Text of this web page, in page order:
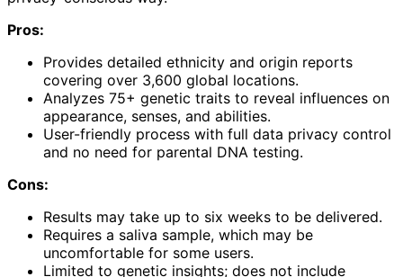
Pros:
Provides detailed ethnicity and origin reports
covering over 3,600 global locations.
Analyzes 75+ genetic traits to reveal influences on
appearance, senses, and abilities.
User-friendly process with full data privacy control
and no need for parental DNA testing.
Cons:
Results may take up to six weeks to be delivered.
Requires a saliva sample, which may be
uncomfortable for some users.
Limited to genetic insights; does not include